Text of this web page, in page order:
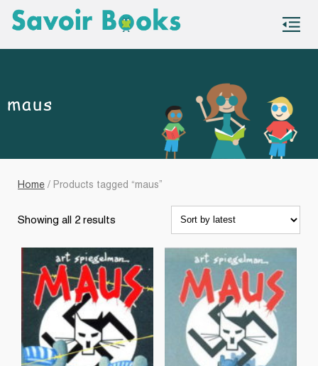
maus
Home / Products tagged “maus”
Showing all 2 results